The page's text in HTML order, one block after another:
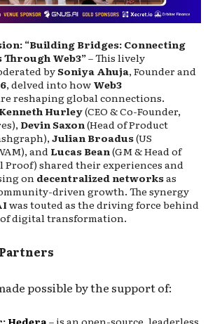
“Building Bridges: Connecting
Web3”– This lively
bySoniya Ahuja, Founder and
, delved into how Web3
reshaping global connections.
Kenneth Hurley(CEO & Co-Founder,
Devin Saxon(Head of Product
Julian Broadus(US
and Lucas Bean(GM & Head of
Proof) shared their experiences and
on decentralized networksas
driven growth. The synergy
was touted as the driving force behind
digital transformation.
possible by the support of: